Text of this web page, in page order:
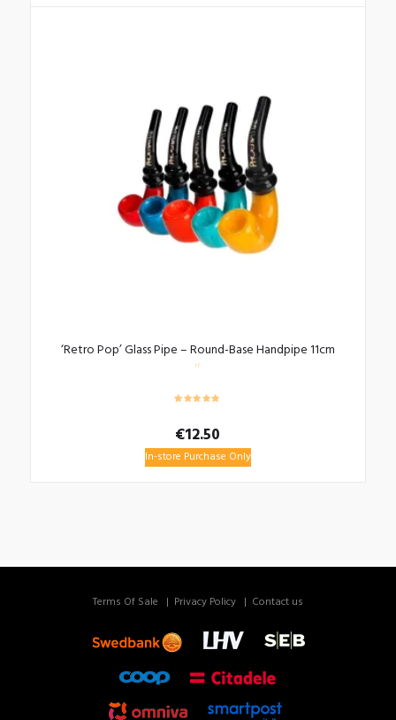
‘Retro Pop’ Glass Pipe – Round-Base Handpipe 11cm
€12.50
In-store Purchase Only
Terms Of Sale Privacy Policy Contact us